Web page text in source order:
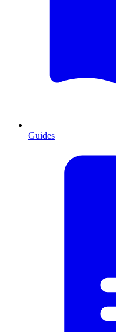
Guides